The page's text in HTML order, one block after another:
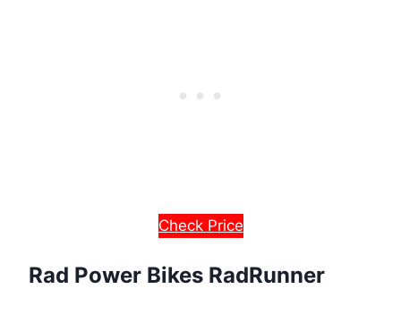
Check Price
Rad Power Bikes RadRunner